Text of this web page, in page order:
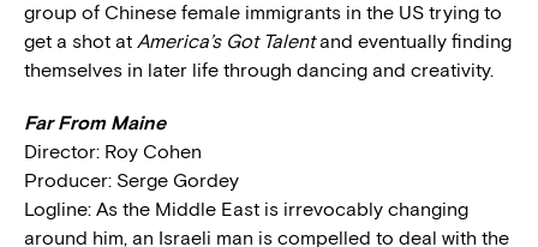
group of Chinese female immigrants in the US trying to
get a shot at America’s Got Talentand eventually finding
themselves in later life through dancing and creativity.
Far From Maine
Director: Roy Cohen
Producer: Serge Gordey
Logline: As the Middle East is irrevocably changing
around him, an Israeli man is compelled to deal with the